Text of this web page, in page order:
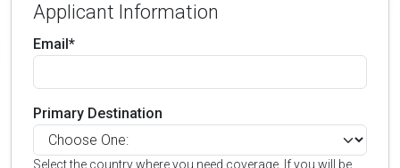
Applicant Information
Email*
Primary Destination
Select the country where you need coverage. If you will be